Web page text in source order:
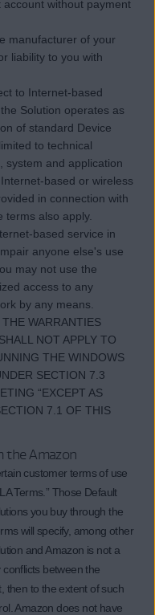
without payment
manufacturer of your
liability to you with
to Internet-based
Solution operates as
of standard Device
to technical
system and application
based or wireless
in connection with
terms also apply.
based service in
anyone else's use
may not use the
access to any
by any means.
THE WARRANTIES
NOT APPLY TO
THE WINDOWS
SECTION 7.3
“EXCEPT AS
7.1 OF THIS
the Amazon
customer terms of use
Terms.” Those Default
you buy through the
will specify, among other
and Amazon is not a
between the
then to the extent of such
Amazon does not have